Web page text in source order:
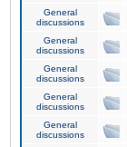
General
discussions
General
discussions
General
discussions
General
discussions
General
discussions